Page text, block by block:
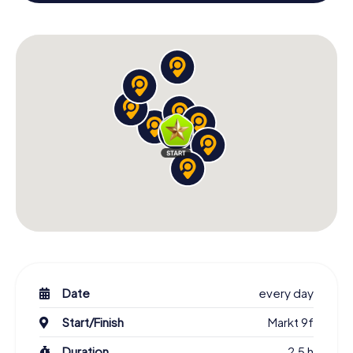
X-Mas Adventure as a program item of your Christmas
Date
every day
Start/Finish
Markt 9f